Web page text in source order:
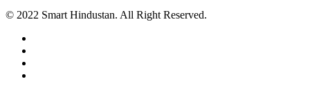
© 2022 Smart Hindustan. All Right Reserved.